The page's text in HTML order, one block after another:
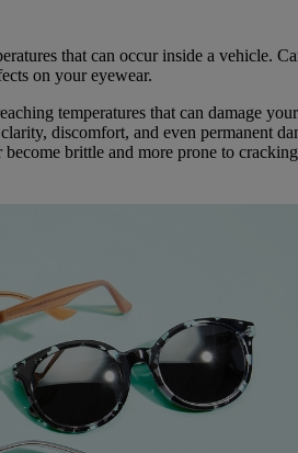
that can occur inside a vehicle.
on your eyewear.
temperatures that can damage
discomfort, and even permanent
brittle and more prone to